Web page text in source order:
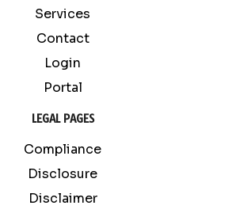
Services
Contact
Login
Portal
LEGAL PAGES
Compliance
Disclosure
Disclaimer